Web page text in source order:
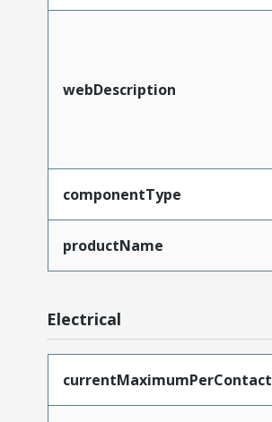
webDescription
componentType
productName
Electrical
currentMaximumPerContact